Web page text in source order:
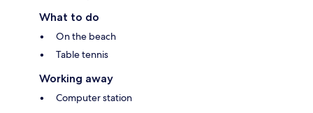
What to do
On the beach
Table tennis
Working away
Computer station